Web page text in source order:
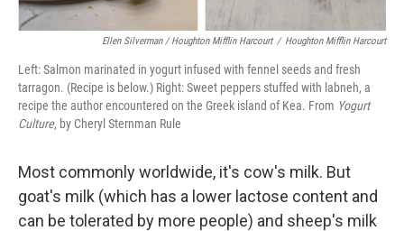
Ellen Silverman / Houghton Mifflin Harcourt / Houghton Mifflin Harcourt
Left: Salmon marinated in yogurt infused with fennel seeds and fresh
tarragon. (Recipe is below.) Right: Sweet peppers stuffed with labneh, a
recipe the author encountered on the Greek island of Kea. From Yogurt
Culture, by Cheryl Sternman Rule
Most commonly worldwide, it's cow's milk. But
goat's milk (which has a lower lactose content and
can be tolerated by more people) and sheep's milk